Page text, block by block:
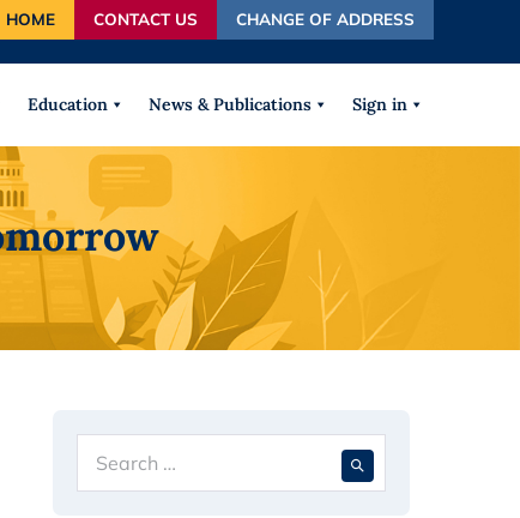
HOME CONTACT US CHANGE OF ADDRESS
Education News & Publications Sign in
for: